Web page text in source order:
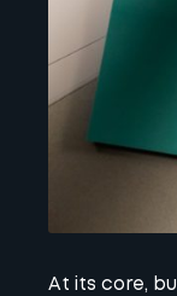
At its core,